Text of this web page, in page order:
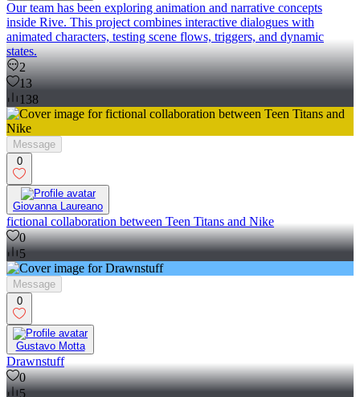
Our team has been exploring animation and narrative concepts
inside Rive. This project combines interactive dialogues with
animated characters, testing scene flows, triggers, and dynamic
states.
2
13
138
Message
0
Giovanna Laureano
fictional collaboration between Teen Titans and Nike
0
5
Message
0
Gustavo Motta
Drawnstuff
0
5